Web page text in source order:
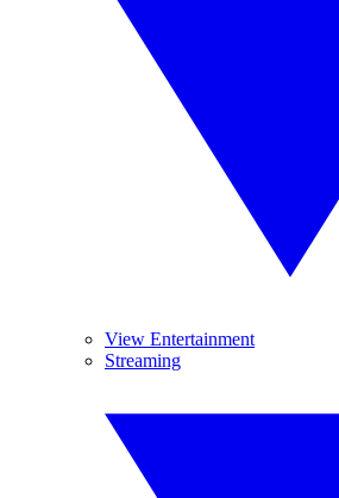
View Entertainment
Streaming